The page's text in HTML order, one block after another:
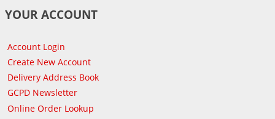
YOUR ACCOUNT
Account Login
Create New Account
Delivery Address Book
GCPD Newsletter
Online Order Lookup